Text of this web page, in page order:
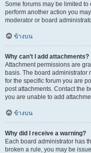
Some forums may be limited to
perform another action you
moderator or board
ข้างบน
Why can’t I add attachments?
Attachment permissions are
basis. The board administrator
for the specific forum you are
post attachments. Contact the
you are unable to add
ข้างบน
Why did I receive a warning?
Each board administrator has
broken a rule, you may be